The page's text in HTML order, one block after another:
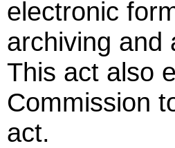
electronic
archiving and
This act also
Commission
act.